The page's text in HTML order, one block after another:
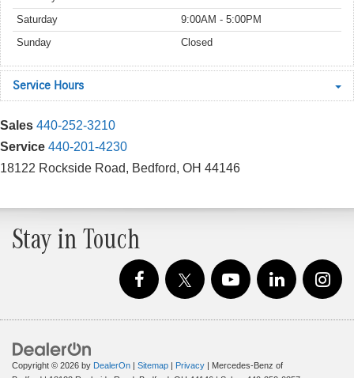
Saturday
9:00AM - 5:00PM
Sunday
Closed
Service Hours
Sales 440-252-3210
Service 440-201-4230
18122 Rockside Road, Bedford, OH 44146
Stay in Touch
Copyright © 2026 by DealerOn | Sitemap | Privacy | Mercedes-Benz of